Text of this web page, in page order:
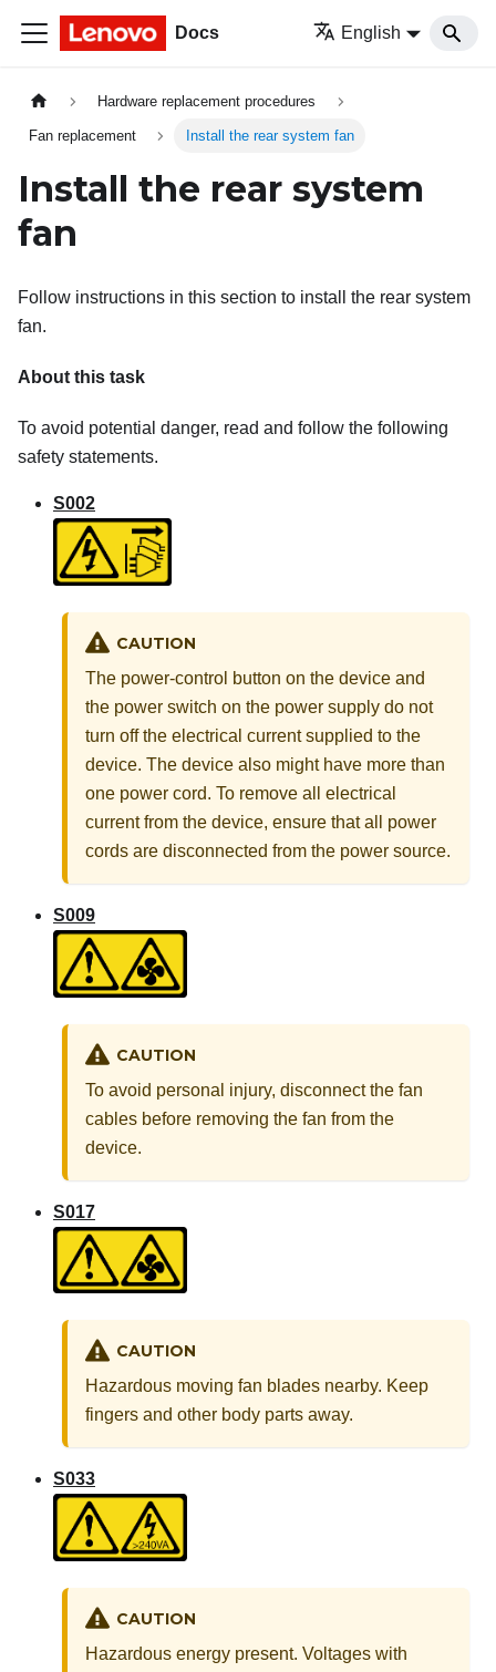
Docs English
Hardware replacement procedures
Fan replacement Install the rear system fan
Install the rear system
fan
Follow instructions in this section to install the rear system
fan.
About this task
To avoid potential danger, read and follow the following
safety statements.
S002
CAUTION
The power-control button on the device and
the power switch on the power supply do not
turn off the electrical current supplied to the
device. The device also might have more than
one power cord. To remove all electrical
current from the device, ensure that all power
cords are disconnected from the power source.
S009
CAUTION
To avoid personal injury, disconnect the fan
cables before removing the fan from the
device.
S017
CAUTION
Hazardous moving fan blades nearby. Keep
fingers and other body parts away.
S033
CAUTION
Hazardous energy present. Voltages with